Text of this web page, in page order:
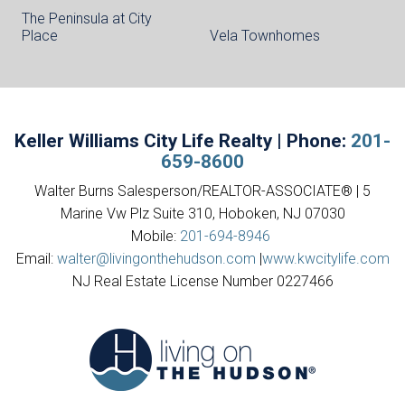
The Peninsula at City
Place
Vela Townhomes
Keller Williams City Life Realty | Phone: 201-
659-8600
Walter Burns Salesperson/REALTOR-ASSOCIATE® | 5
Marine Vw Plz Suite 310, Hoboken, NJ 07030
Mobile: 201-694-8946
Email: walter@livingonthehudson.com |www.kwcitylife.com
NJ Real Estate License Number 0227466